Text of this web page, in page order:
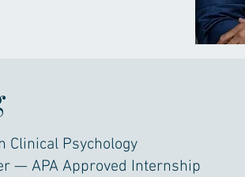
Clinical Psychology
— APA Approved Internship